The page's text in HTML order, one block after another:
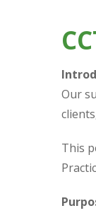
Our
This